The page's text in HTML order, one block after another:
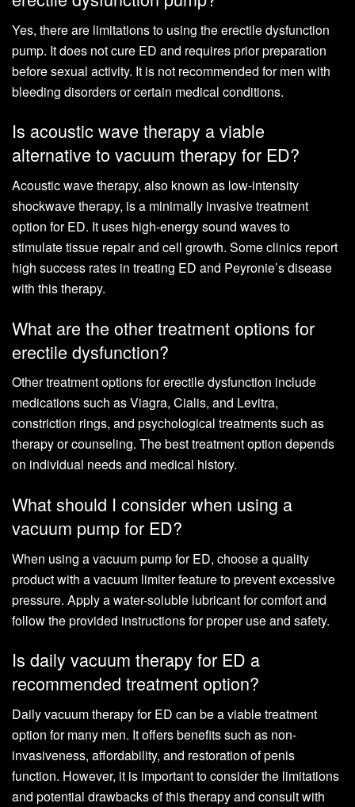
Yes, there are limitations to using the erectile dysfunction
pump. It does not cure ED and requires prior preparation
before sexual activity. It is not recommended for men with
bleeding disorders or certain medical conditions.
Is acoustic wave therapy a viable
alternative to vacuum therapy for ED?
Acoustic wave therapy, also known as low-intensity
shockwave therapy, is a minimally invasive treatment
option for ED. It uses high-energy sound waves to
stimulate tissue repair and cell growth. Some clinics report
high success rates in treating ED and Peyronie’s disease
with this therapy.
What are the other treatment options for
erectile dysfunction?
Other treatment options for erectile dysfunction include
medications such as Viagra, Cialis, and Levitra,
constriction rings, and psychological treatments such as
therapy or counseling. The best treatment option depends
on individual needs and medical history.
What should I consider when using a
vacuum pump for ED?
When using a vacuum pump for ED, choose a quality
product with a vacuum limiter feature to prevent excessive
pressure. Apply a water-soluble lubricant for comfort and
follow the provided instructions for proper use and safety.
Is daily vacuum therapy for ED a
recommended treatment option?
Daily vacuum therapy for ED can be a viable treatment
option for many men. It offers benefits such as non-
invasiveness, affordability, and restoration of penis
function. However, it is important to consider the limitations
and potential drawbacks of this therapy and consult with